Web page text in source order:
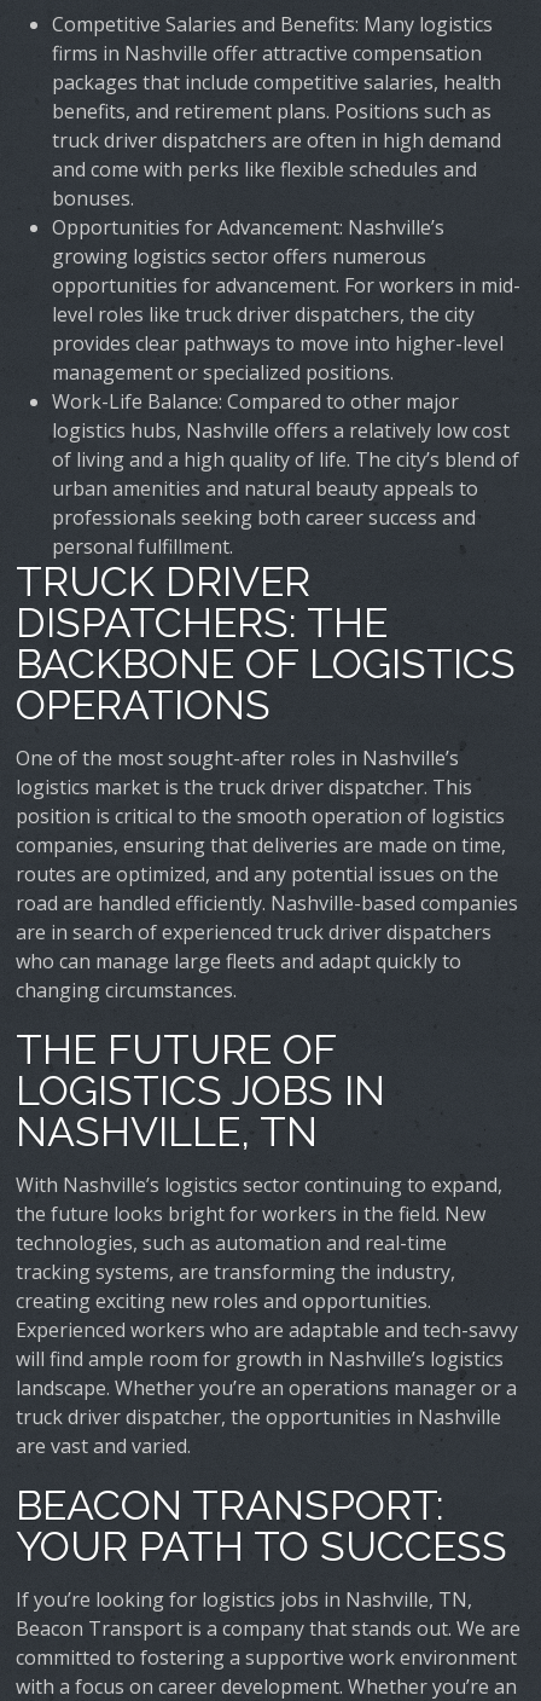
Competitive Salaries and Benefits: Many logistics
firms in Nashville offer attractive compensation
packages that include competitive salaries, health
benefits, and retirement plans. Positions such as
truck driver dispatchers are often in high demand
and come with perks like flexible schedules and
bonuses.
Opportunities for Advancement: Nashville’s
growing logistics sector offers numerous
opportunities for advancement. For workers in mid-
level roles like truck driver dispatchers, the city
provides clear pathways to move into higher-level
management or specialized positions.
Work-Life Balance: Compared to other major
logistics hubs, Nashville offers a relatively low cost
of living and a high quality of life. The city’s blend of
urban amenities and natural beauty appeals to
professionals seeking both career success and
personal fulfillment.
TRUCK DRIVER
DISPATCHERS: THE
BACKBONE OF LOGISTICS
OPERATIONS
One of the most sought-after roles in Nashville’s
logistics market is the truck driver dispatcher. This
position is critical to the smooth operation of logistics
companies, ensuring that deliveries are made on time,
routes are optimized, and any potential issues on the
road are handled efficiently. Nashville-based companies
are in search of experienced truck driver dispatchers
who can manage large fleets and adapt quickly to
changing circumstances.
THE FUTURE OF
LOGISTICS JOBS IN
NASHVILLE, TN
With Nashville’s logistics sector continuing to expand,
the future looks bright for workers in the field. New
technologies, such as automation and real-time
tracking systems, are transforming the industry,
creating exciting new roles and opportunities.
Experienced workers who are adaptable and tech-savvy
will find ample room for growth in Nashville’s logistics
landscape. Whether you’re an operations manager or a
truck driver dispatcher, the opportunities in Nashville
are vast and varied.
BEACON TRANSPORT:
YOUR PATH TO SUCCESS
If you’re looking for logistics jobs in Nashville, TN,
Beacon Transport is a company that stands out. We are
committed to fostering a supportive work environment
with a focus on career development. Whether you’re an